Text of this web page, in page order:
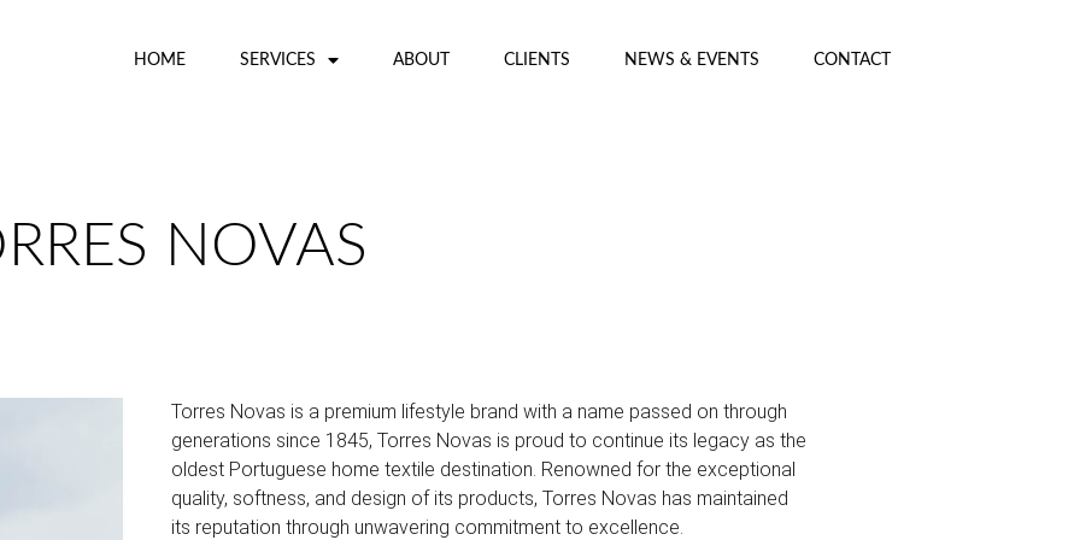
HOME SERVICES ABOUT CLIENTS NEWS & EVENTS CONTACT
NOVAS
Torres Novas is a premium lifestyle brand with a name passed on through
generations since 1845, Torres Novas is proud to continue its legacy as the
oldest Portuguese home textile destination. Renowned for the exceptional
quality, softness, and design of its products, Torres Novas has maintained
its reputation through unwavering commitment to excellence.